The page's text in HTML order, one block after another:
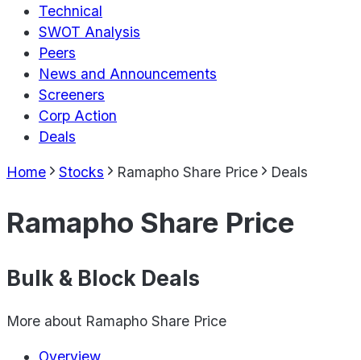
Technical
SWOT Analysis
Peers
News and Announcements
Screeners
Corp Action
Deals
Home Stocks Ramapho Share Price Deals
Ramapho Share Price
Bulk & Block Deals
More about Ramapho Share Price
Overview